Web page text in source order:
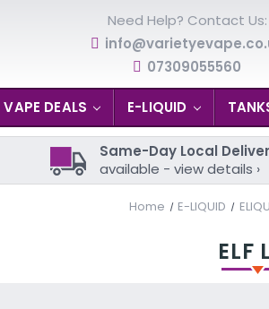
Need Help? Contact Us:
07309055560
VAPE DEALS E-LIQUID
Same-Day Local
available - view details ›
Home E-LIQUID
ELF